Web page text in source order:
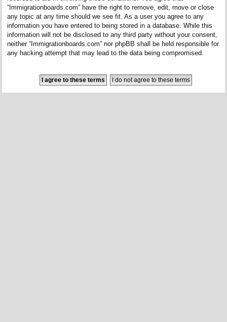
“Immigrationboards.com” have the right to remove, edit, move or close
any topic at any time should we see fit. As a user you agree to any
information you have entered to being stored in a database. While this
information will not be disclosed to any third party without your consent,
neither “Immigrationboards.com” nor phpBB shall be held responsible for
any hacking attempt that may lead to the data being compromised.